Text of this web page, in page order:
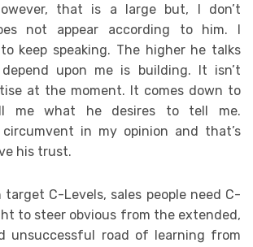
that is a large but, I don’t
not appear according to him. I
keep speaking. The higher he talks
upon me is building. It isn’t
at the moment. It comes down to
me what he desires to tell me.
circumvent in my opinion and that’s
his trust.
C-Levels, sales people need C-
to steer obvious from the extended,
unsuccessful road of learning from